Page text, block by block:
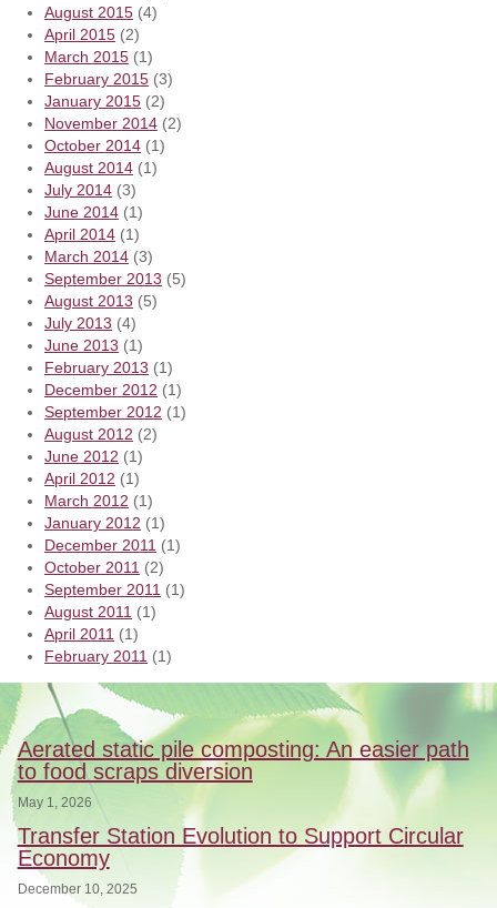
August 2015 (4)
April 2015 (2)
March 2015 (1)
February 2015 (3)
January 2015 (2)
November 2014 (2)
October 2014 (1)
August 2014 (1)
July 2014 (3)
June 2014 (1)
April 2014 (1)
March 2014 (3)
September 2013 (5)
August 2013 (5)
July 2013 (4)
June 2013 (1)
February 2013 (1)
December 2012 (1)
September 2012 (1)
August 2012 (2)
June 2012 (1)
April 2012 (1)
March 2012 (1)
January 2012 (1)
December 2011 (1)
October 2011 (2)
September 2011 (1)
August 2011 (1)
April 2011 (1)
February 2011 (1)
Aerated static pile composting: An easier path
to food scraps diversion
May 1, 2026
Transfer Station Evolution to Support Circular
Economy
December 10, 2025